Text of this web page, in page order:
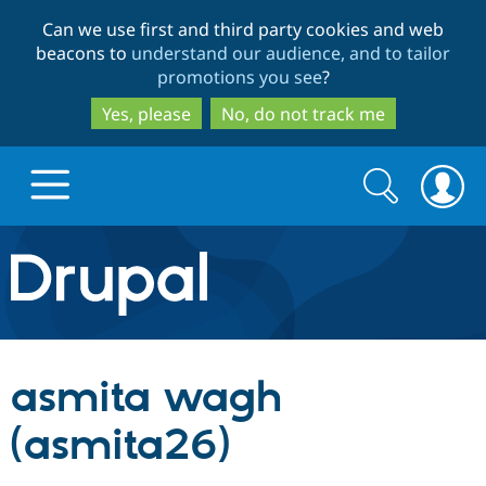
to
main
content
to
search
Can we use first and third party cookies and web
beacons to understand our audience, and to tailor
promotions you see?
Yes, please
No, do not track me
Drupal.org home
Discover Drupal
Build with Drupal
Search
form
Search
asmita wagh
(asmita26)